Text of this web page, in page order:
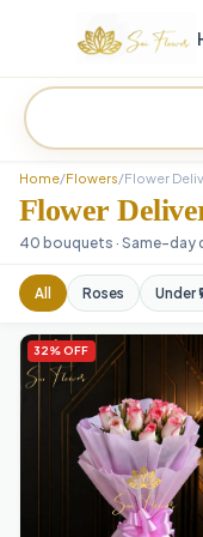
Home/Flowers/Flower
Flower
40 bouquets · Same-day
All Roses Under
32% OFF